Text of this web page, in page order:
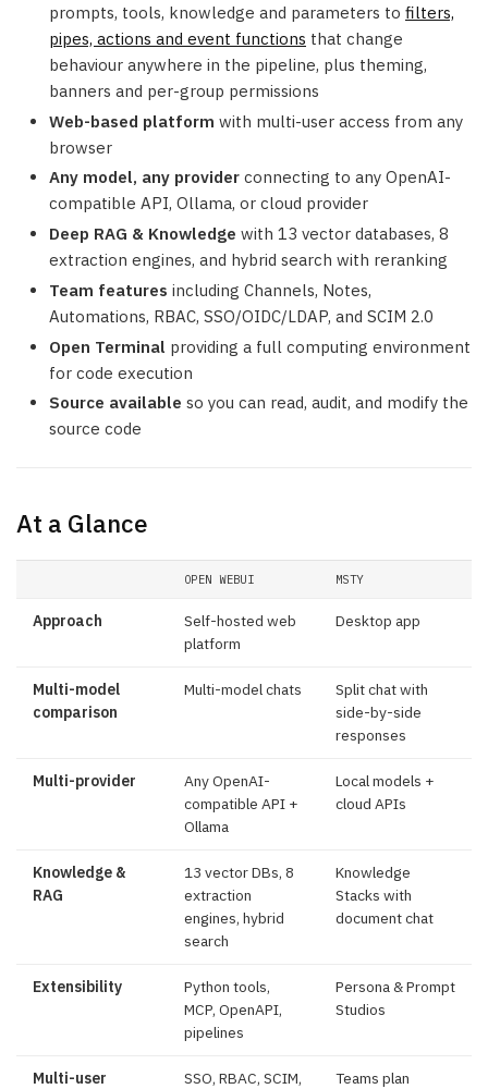
prompts, tools, knowledge and parameters to filters,
pipes, actions and event functions that change
behaviour anywhere in the pipeline, plus theming,
banners and per-group permissions
Web-based platform with multi-user access from any
browser
Any model, any provider connecting to any OpenAI-
compatible API, Ollama, or cloud provider
Deep RAG & Knowledge with 13 vector databases, 8
extraction engines, and hybrid search with reranking
Team features including Channels, Notes,
Automations, RBAC, SSO/OIDC/LDAP, and SCIM 2.0
Open Terminal providing a full computing environment
for code execution
Source available so you can read, audit, and modify the
source code
At a Glance
OPEN WEBUI MSTY
Approach
Self-hosted web
platform
Desktop app
Multi-model
comparison
Multi-model chats
Split chat with
side-by-side
responses
Multi-provider
Any OpenAI-
compatible API +
Ollama
Local models +
cloud APIs
Knowledge &
RAG
13 vector DBs, 8
extraction
engines, hybrid
search
Knowledge
Stacks with
document chat
Extensibility
Python tools,
MCP, OpenAPI,
pipelines
Persona & Prompt
Studios
Multi-user SSO, RBAC, SCIM, Teams plan